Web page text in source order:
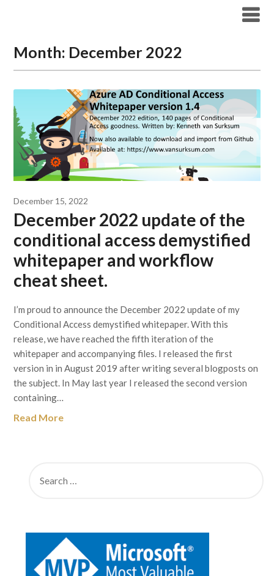
Month: December 2022
December 15, 2022
December 2022 update of the
conditional access demystified
whitepaper and workflow
cheat sheet.
I’m proud to announce the December 2022 update of my
Conditional Access demystified whitepaper. With this
release, we have reached the fifth iteration of the
whitepaper and accompanying files. I released the first
version in in August 2019 after writing several blogposts on
the subject. In May last year I released the second version
containing…
Read More